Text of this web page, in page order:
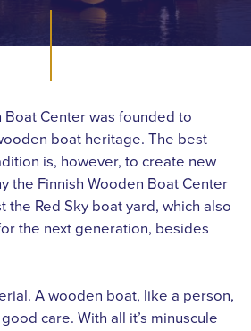
Boat Center was founded to
boat heritage. The best
is, however, to create new
the Finnish Wooden Boat Center
the Red Sky boat yard, which also
the next generation, besides
A wooden boat, like a person,
care. With all it’s minuscule